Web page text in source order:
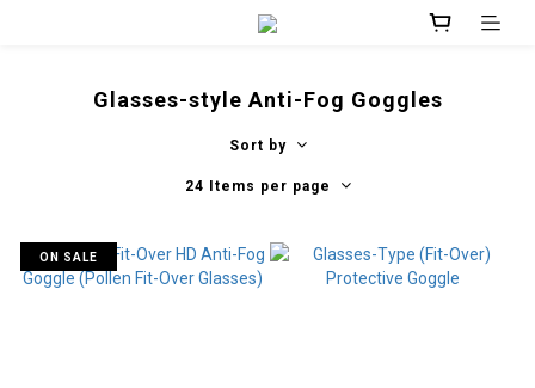
Glasses-style Anti-Fog Goggles
Sort by
24 Items per page
ON SALE